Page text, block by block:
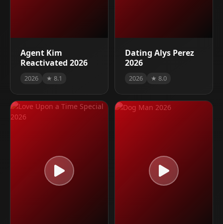
Agent Kim
Reactivated 2026
2026 ★ 8.1
Dating Alys Perez
2026
2026 ★ 8.0